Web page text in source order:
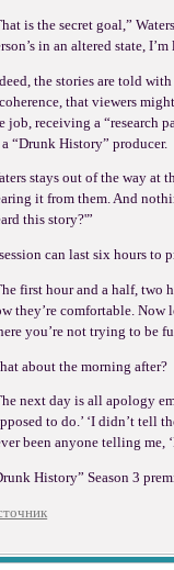
is the secret goal,”
in an altered state,
the stories are told
that viewers
job, receiving a “research
“Drunk History” producer.
stays out of the way at
it from them. And
this story?'”
can last six hours to
first hour and a half, two
they’re comfortable. Now
you’re not trying to be
about the morning after?
next day is all apology
to do.’ ‘I didn’t tell
been anyone telling me,
History” Season 3